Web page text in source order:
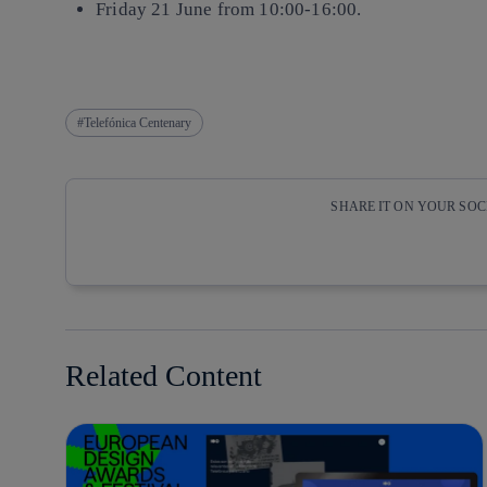
Friday 21 June from 10:00-16:00.
Telefónica Centenary
SHARE IT ON YOUR
Related Content